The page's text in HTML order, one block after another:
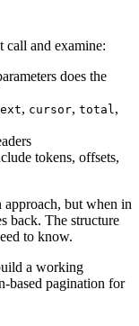
call and examine:
does the
, cursor, total,
tokens, offsets,
but when in
back. The structure
to know.
a working
based pagination for